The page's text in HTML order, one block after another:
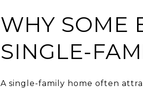
WHY SOME
SINGLE-
A single-family home often